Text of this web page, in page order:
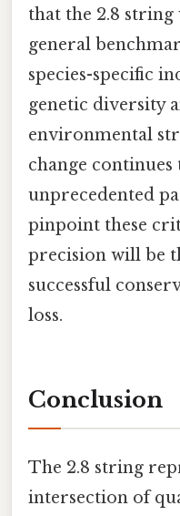
that the 2.8
general
species-specific
genetic diversity
environmental
change
unprecedented
pinpoint these
precision will be
successful
loss.
Conclusion
The 2.8 string
intersection of